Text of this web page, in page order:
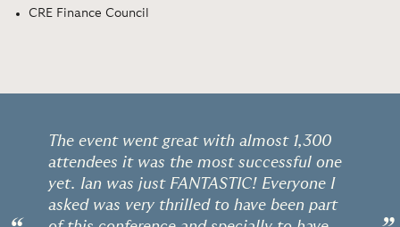
CRE Finance Council
The event went great with almost 1,300
attendees it was the most successful one
yet. Ian was just FANTASTIC! Everyone I
asked was very thrilled to have been part